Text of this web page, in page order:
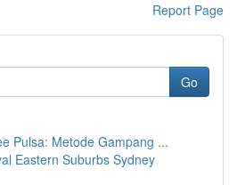
Report Page
Go
Pulsa: Metode Gampang ...
Eastern Suburbs Sydney